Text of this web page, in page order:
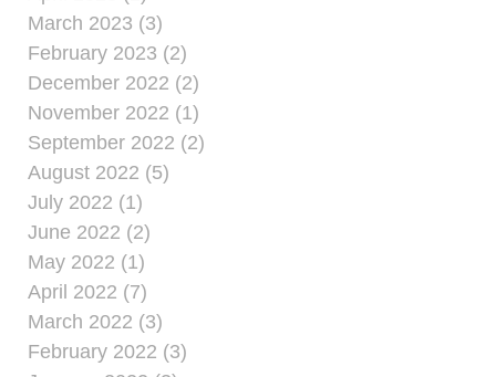
March 2023 (3)
February 2023 (2)
December 2022 (2)
November 2022 (1)
September 2022 (2)
August 2022 (5)
July 2022 (1)
June 2022 (2)
May 2022 (1)
April 2022 (7)
March 2022 (3)
February 2022 (3)